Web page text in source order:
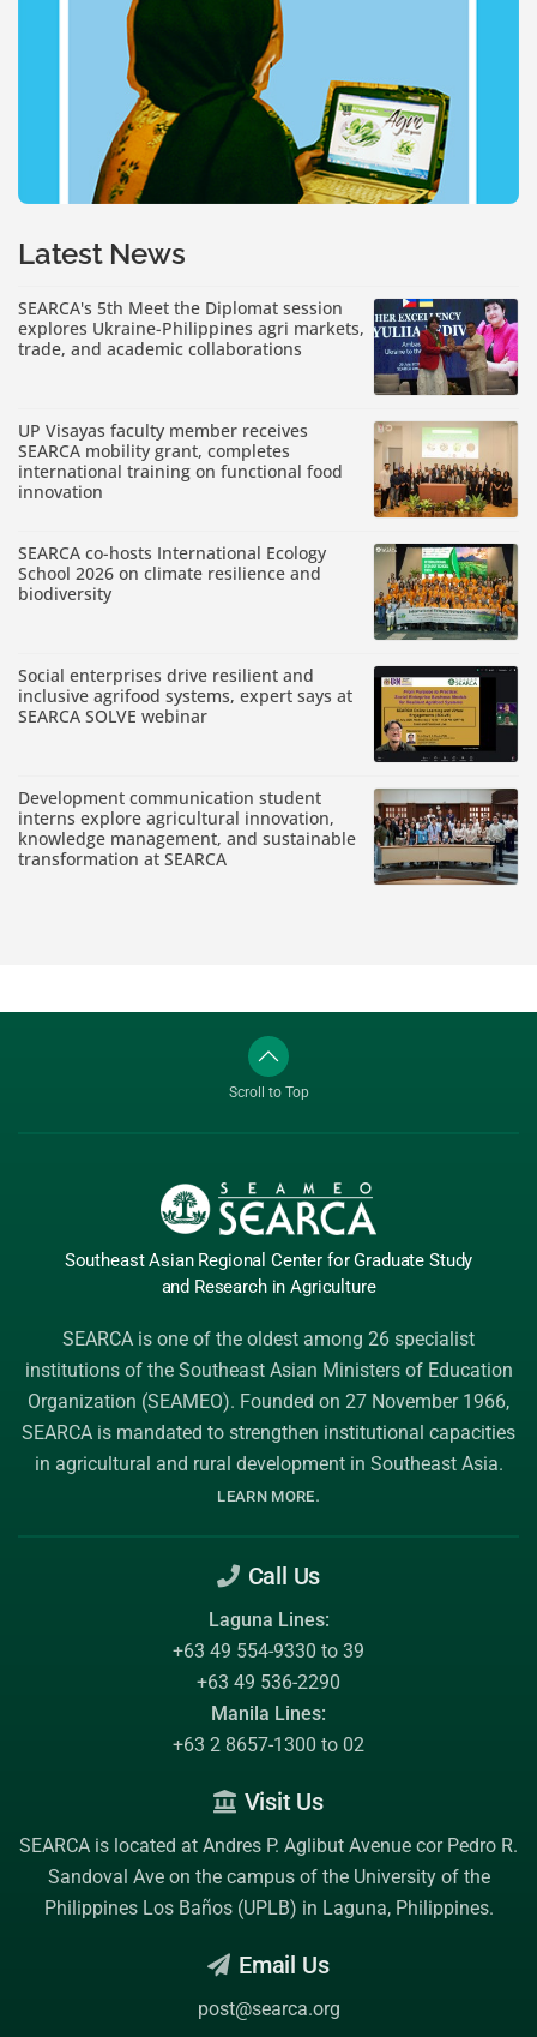
Latest News
SEARCA's 5th Meet the Diplomat session
explores Ukraine-Philippines agri markets,
trade, and academic collaborations
UP Visayas faculty member receives
SEARCA mobility grant, completes
international training on functional food
innovation
SEARCA co-hosts International Ecology
School 2026 on climate resilience and
biodiversity
Social enterprises drive resilient and
inclusive agrifood systems, expert says at
SEARCA SOLVE webinar
Development communication student
interns explore agricultural innovation,
knowledge management, and sustainable
transformation at SEARCA
Scroll to Top
Southeast Asian Regional Center for Graduate Study
and Research in Agriculture
SEARCA is one of the oldest among 26 specialist
institutions of the Southeast Asian Ministers of Education
Organization (SEAMEO). Founded on 27 November 1966,
SEARCA is mandated to strengthen institutional capacities
in agricultural and rural development in Southeast Asia.
LEARN MORE.
Call Us
Laguna Lines:
+63 49 554-9330 to 39
+63 49 536-2290
Manila Lines:
+63 2 8657-1300 to 02
Visit Us
SEARCA is located at Andres P. Aglibut Avenue cor Pedro R.
Sandoval Ave on the campus of the University of the
Philippines Los Baños (UPLB) in Laguna, Philippines.
Email Us
post@searca.org